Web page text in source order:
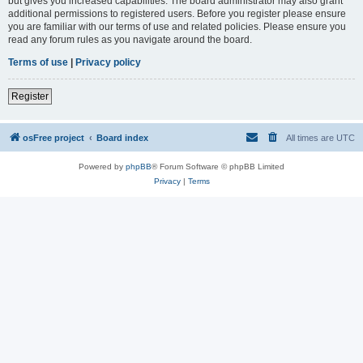
additional permissions to registered users. Before you register please ensure
you are familiar with our terms of use and related policies. Please ensure you
read any forum rules as you navigate around the board.
Terms of use | Privacy policy
Register
osFree project Board index All times are UTC
Powered by phpBB® Forum Software © phpBB Limited
Privacy| Terms